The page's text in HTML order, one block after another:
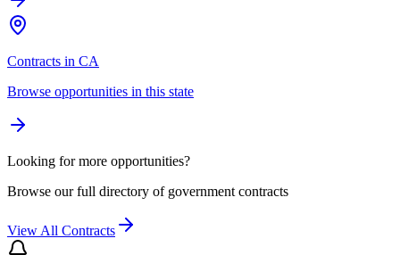
Contracts in CA
Browse opportunities in this state
Looking for more opportunities?
Browse our full directory of government contracts
View All Contracts